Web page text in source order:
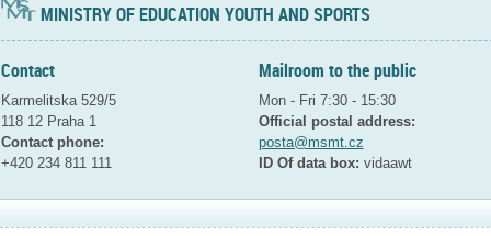
MINISTRY OF EDUCATION YOUTH AND SPORTS
Contact
Karmelitska 529/5
118 12 Praha 1
Contact phone:
+420 234 811 111
Mailroom to the public
Mon - Fri 7:30 - 15:30
Official postal address:
posta@msmt.cz
ID Of data box: vidaawt